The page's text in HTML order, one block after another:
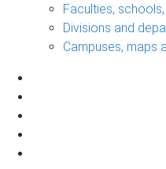
Faculties,
Divisions and
Campuses, maps